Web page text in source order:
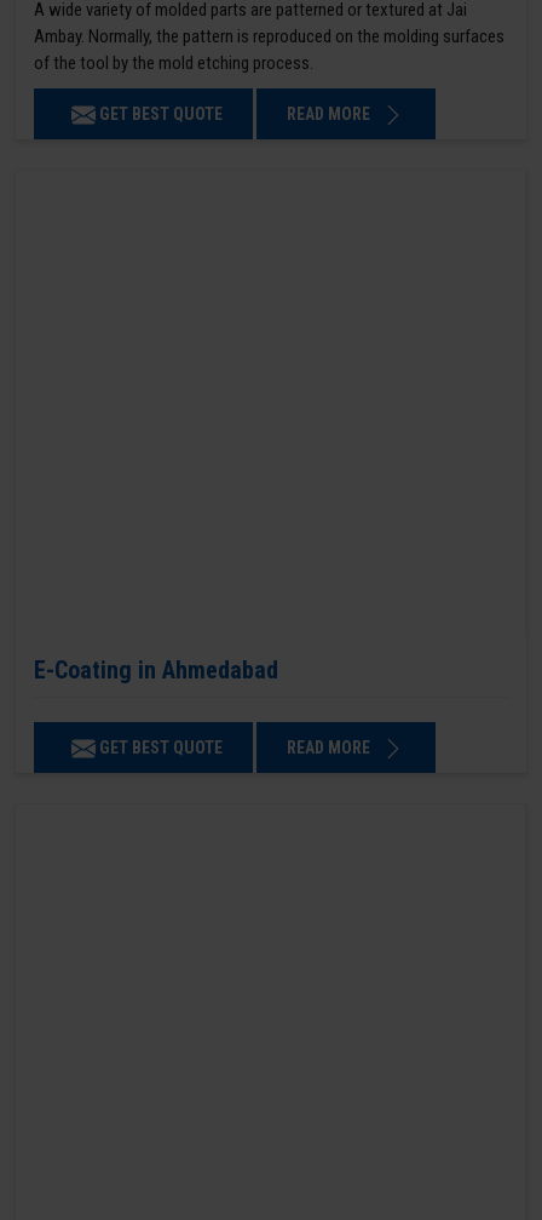
A wide variety of molded parts are patterned or textured at Jai
Ambay. Normally, the pattern is reproduced on the molding surfaces
of the tool by the mold etching process.
GET BEST QUOTE READ MORE
E-Coating in Ahmedabad
GET BEST QUOTE READ MORE